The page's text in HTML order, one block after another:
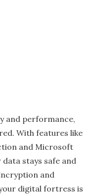
and performance,
With features like
and Microsoft
stays safe and
and
digital fortress is